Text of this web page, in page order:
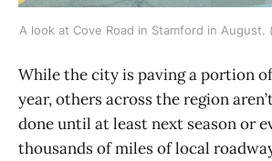
A look at Cove Road in Stamford in August.
While the city is paving a portion
year, others across the region
done until at least next season or
thousands of miles of local